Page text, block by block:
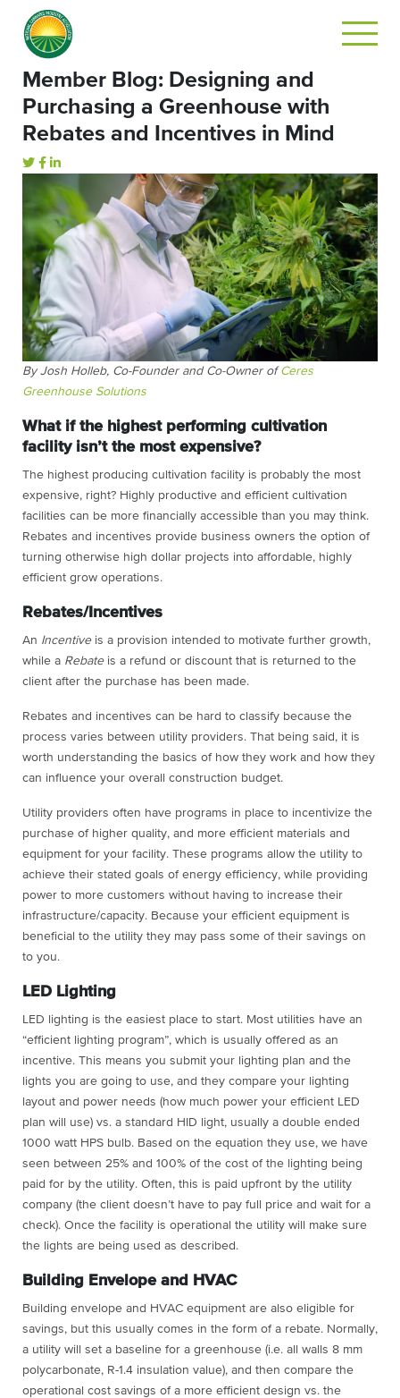
Member Blog: Designing and
Purchasing a Greenhouse with
Rebates and Incentives in Mind
By Josh Holleb, Co-Founder and Co-Owner ofCeres
Greenhouse Solutions
What if the highest performing cultivation
facility isn’t the most expensive?
The highest producing cultivation facility is probably the most
expensive, right? Highly productive and efficient cultivation
facilities can be more financially accessible than you may think.
Rebates and incentives provide business owners the option of
turning otherwise high dollar projects into affordable, highly
efficient grow operations.
Rebates/Incentives
An Incentive is a provision intended to motivate further growth,
while a Rebate is a refund or discount that is returned to the
client after the purchase has been made.
Rebates and incentives can be hard to classify because the
process varies between utility providers. That being said, it is
worth understanding the basics of how they work and how they
can influence your overall construction budget.
Utility providers often have programs in place to incentivize the
purchase of higher quality, and more efficient materials and
equipment for your facility. These programs allow the utility to
achieve their stated goals of energy efficiency, while providing
power to more customers without having to increase their
infrastructure/capacity. Because your efficient equipment is
beneficial to the utility they may pass some of their savings on
to you.
LED Lighting
LED lighting is the easiest place to start. Most utilities have an
“efficient lighting program”, which is usually offered as an
incentive. This means you submit your lighting plan and the
lights you are going to use, and they compare your lighting
layout and power needs (how much power your efficient LED
plan will use) vs. a standard HID light, usually a double ended
1000 watt HPS bulb. Based on the equation they use, we have
seen between 25% and 100% of the cost of the lighting being
paid for by the utility. Often, this is paid upfront by the utility
company (the client doesn’t have to pay full price and wait for a
check). Once the facility is operational the utility will make sure
the lights are being used as described.
Building Envelope and HVAC
Building envelope and HVAC equipment are also eligible for
savings, but this usually comes in the form of a rebate. Normally,
a utility will set a baseline for a greenhouse (i.e. all walls 8 mm
polycarbonate, R-1.4 insulation value), and then compare the
operational cost savings of a more efficient design vs. the